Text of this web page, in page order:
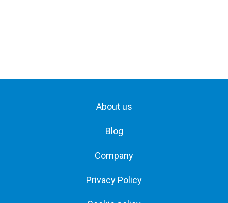
About us
Blog
Company
Privacy Policy